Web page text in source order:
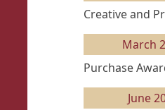
Creative and
March
Purchase
June